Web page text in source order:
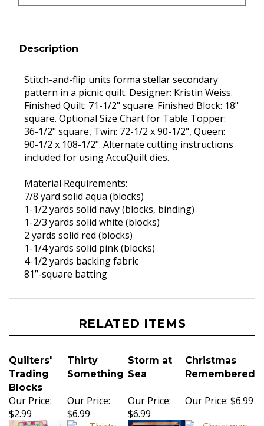
Description
Stitch-and-flip units forma stellar secondary
pattern in a picnic quilt. Designer: Kristin Weiss.
Finished Quilt: 71-1/2" square. Finished Block: 18"
square. Optional Size Chart for Table Topper:
36-1/2" square, Twin: 72-1/2 x 90-1/2", Queen:
90-1/2 x 108-1/2". Alternate cutting instructions
included for using AccuQuilt dies.
Material Requirements:
7/8 yard solid aqua (blocks)
1-1/2 yards solid navy (blocks, binding)
1-2/3 yards solid white (blocks)
2 yards solid red (blocks)
1-1/4 yards solid pink (blocks)
4-1/2 yards backing fabric
81”-square batting
RELATED ITEMS
Quilters'
Trading
Blocks
Thirty
Something
Storm at
Sea
Christmas
Remembered
Our Price:
$2.99
Our Price:
$6.99
Our Price:
$6.99
Our Price: $6.99